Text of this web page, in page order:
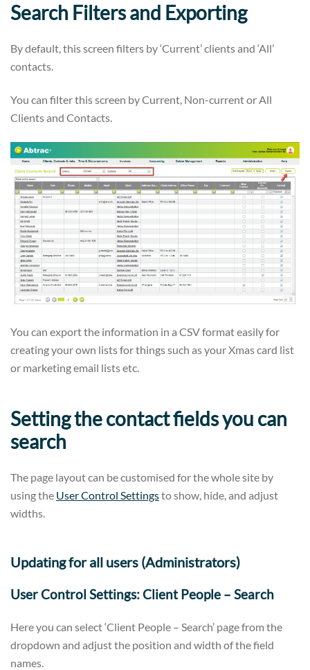
Search Filters and Exporting
By default, this screen filters by ‘Current’ clients and ‘All’
contacts.
You can filter this screen by Current, Non-current or All
Clients and Contacts.
You can export the information in a CSV format easily for
creating your own lists for things such as your Xmas card list
or marketing email lists etc.
Setting the contact fields you can
search
The page layout can be customised for the whole site by
using the User Control Settingsto show, hide, and adjust
widths.
Updating for all users (Administrators)
User Control Settings: Client People – Search
Here you can select ‘Client People – Search’ page from the
dropdown and adjust the position and width of the field
names.